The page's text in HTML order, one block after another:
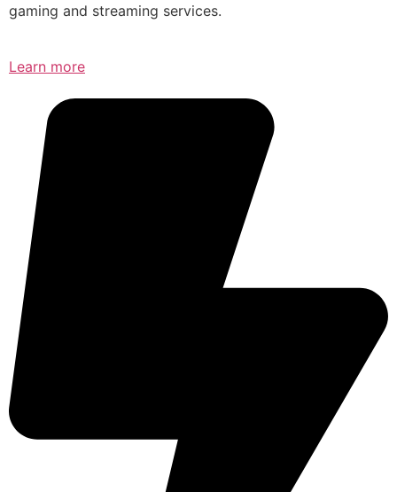
gaming and streaming services.
Learn more